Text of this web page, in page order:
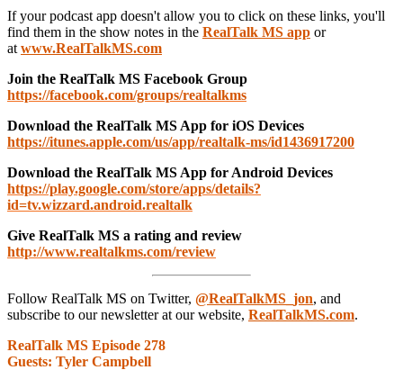
If your podcast app doesn't allow you to click on these links, you'll
find them in the show notes in the RealTalk MS app or
at www.RealTalkMS.com
Join the RealTalk MS Facebook Group
https://facebook.com/groups/realtalkms
Download the RealTalk MS App for iOS Devices
https://itunes.apple.com/us/app/realtalk-ms/id1436917200
Download the RealTalk MS App for Android Devices
https://play.google.com/store/apps/details?
id=tv.wizzard.android.realtalk
Give RealTalk MS a rating and review
http://www.realtalkms.com/review
Follow RealTalk MS on Twitter, @RealTalkMS_jon, and
subscribe to our newsletter at our website, RealTalkMS.com.
RealTalk MS Episode 278
Guests: Tyler Campbell